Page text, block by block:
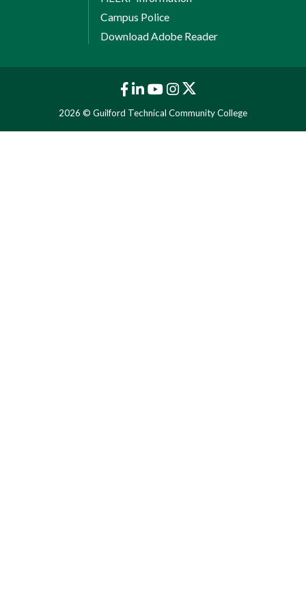
Campus Police
Download Adobe Reader
2026 © Guilford Technical Community College